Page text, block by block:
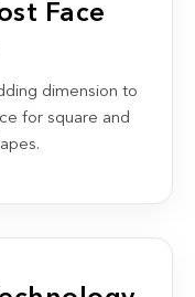
Face
dimension to
for square and